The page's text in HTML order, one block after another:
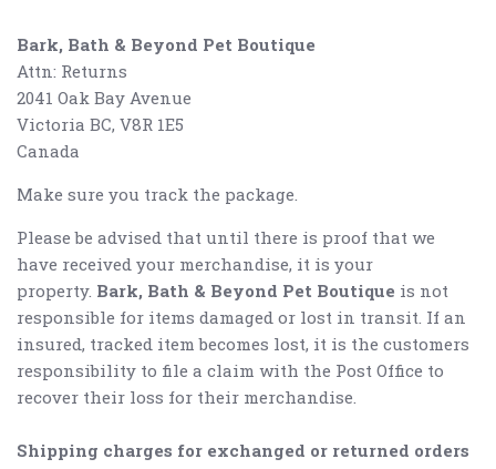
Bark, Bath & Beyond Pet Boutique
Attn: Returns
2041 Oak Bay Avenue
Victoria BC, V8R 1E5
Canada
Make sure you track the package.
Please be advised that until there is proof that we
have received your merchandise, it is your
property. Bark, Bath & Beyond Pet Boutique is not
responsible for items damaged or lost in transit. If an
insured, tracked item becomes lost, it is the customers
responsibility to file a claim with the Post Office to
recover their loss for their merchandise.
Shipping charges for exchanged or returned orders